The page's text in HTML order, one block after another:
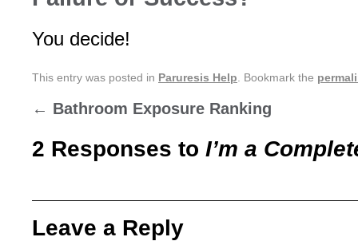
You decide!
This entry was posted in Paruresis Help . Bookmark the
← Bathroom Exposure Ranking
2 Responses to I’m a
Leave a Reply